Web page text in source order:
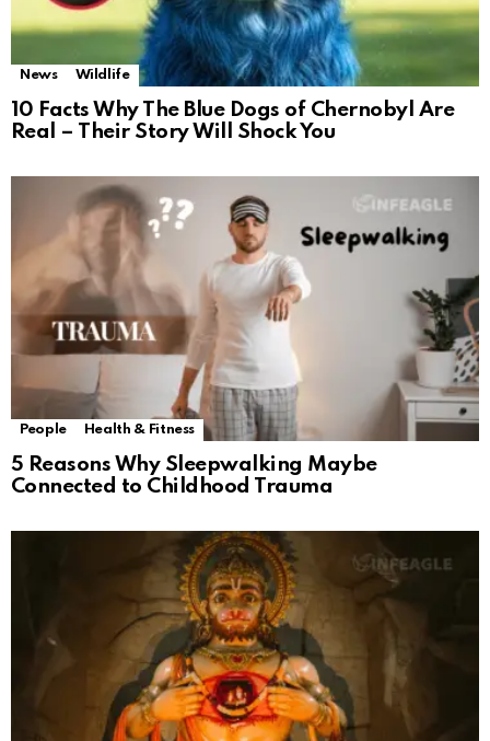
News Wildlife
10 Facts Why The Blue Dogs of Chernobyl Are
Real – Their Story Will Shock You
People Health & Fitness
5 Reasons Why Sleepwalking Maybe
Connected to Childhood Trauma